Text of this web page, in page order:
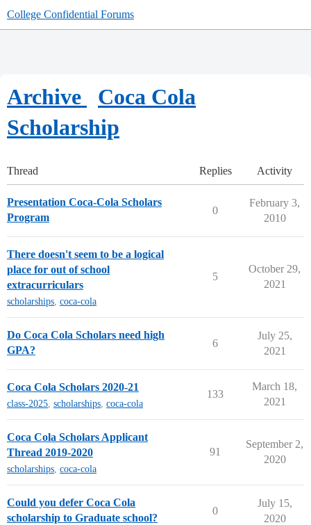
College Confidential Forums
Archive
Coca Cola
Scholarship
Thread Replies Activity
Presentation Coca-Cola Scholars
Program
0
February 3,
2010
There doesn't seem to be a logical
place for out of school
extracurriculars
scholarships, coca-cola
5
October 29,
2021
Do Coca Cola Scholars need high
GPA?
6
July 25,
2021
Coca Cola Scholars 2020-21
class-2025, scholarships, coca-cola
133
March 18,
2021
Coca Cola Scholars Applicant
Thread 2019-2020
scholarships, coca-cola
91
September 2,
2020
Could you defer Coca Cola
scholarship to Graduate school?
0
July 15,
2020